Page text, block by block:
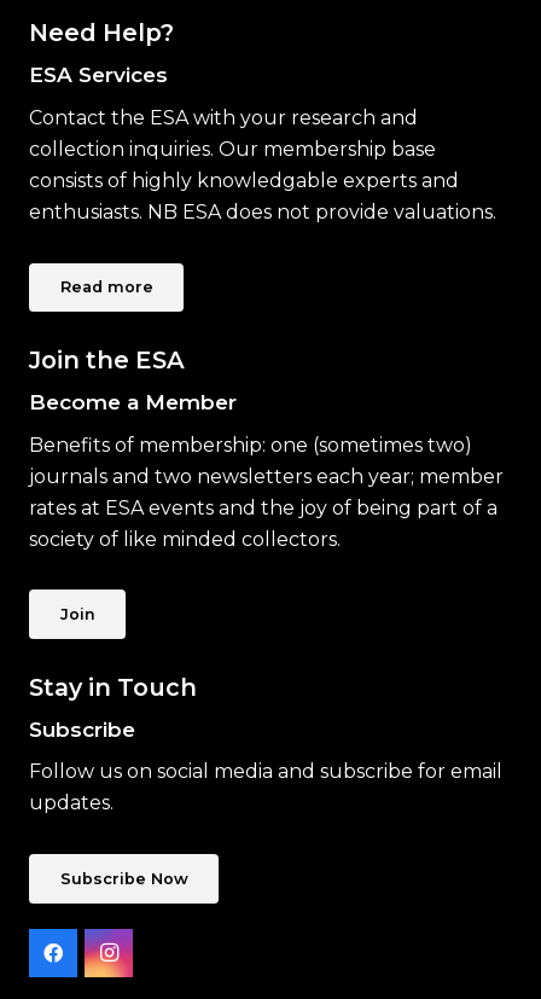
Need Help?
ESA Services
Contact the ESA with your research and
collection inquiries. Our membership base
consists of highly knowledgable experts and
enthusiasts. NB ESA does not provide valuations.
Read more
Join the ESA
Become a Member
Benefits of membership: one (sometimes two)
journals and two newsletters each year; member
rates at ESA events and the joy of being part of a
society of like minded collectors.
Join
Stay in Touch
Subscribe
Follow us on social media and subscribe for email
updates.
Subscribe Now